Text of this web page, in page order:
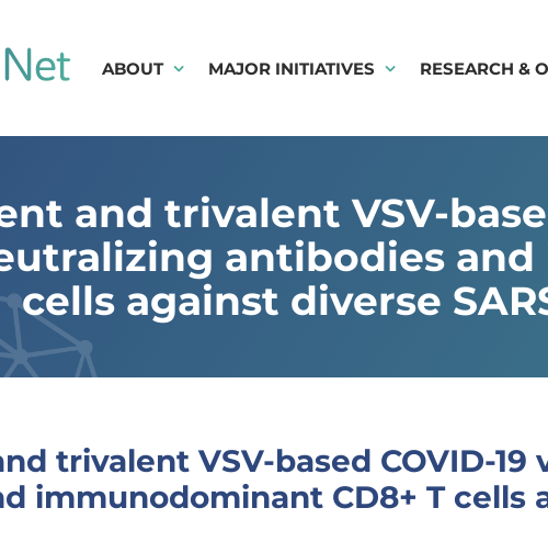
ABOUT MAJOR INITIATIVES RESEARCH &
and trivalent VSV-
antibodies
cells against diverse
trivalent VSV-based COVID-
immunodominant CD8+ T cells